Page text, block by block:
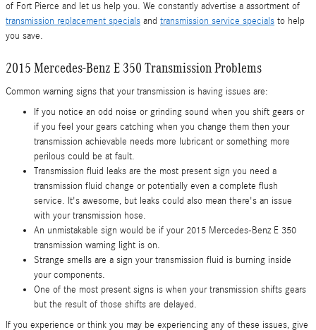
of Fort Pierce and let us help you. We constantly advertise a assortment of
transmission replacement specials and transmission service specials to help
you save.
2015 Mercedes-Benz E 350 Transmission Problems
Common warning signs that your transmission is having issues are:
If you notice an odd noise or grinding sound when you shift gears or
if you feel your gears catching when you change them then your
transmission achievable needs more lubricant or something more
perilous could be at fault.
Transmission fluid leaks are the most present sign you need a
transmission fluid change or potentially even a complete flush
service. It's awesome, but leaks could also mean there's an issue
with your transmission hose.
An unmistakable sign would be if your 2015 Mercedes-Benz E 350
transmission warning light is on.
Strange smells are a sign your transmission fluid is burning inside
your components.
One of the most present signs is when your transmission shifts gears
but the result of those shifts are delayed.
If you experience or think you may be experiencing any of these issues, give